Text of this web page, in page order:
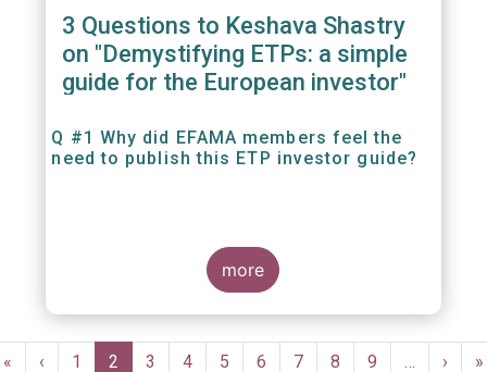
3 Questions to Keshava Shastry
on "Demystifying ETPs: a simple
guide for the European investor"
Q #1 Why did EFAMA members feel the
need to publish this ETP investor guide?
more
Pagination
First
«
Previous
‹ Page
1
Current
2 Page
3 Page
4 Page
5 Page
6 Page
7 Page
8 Page
9 …
Next
› »